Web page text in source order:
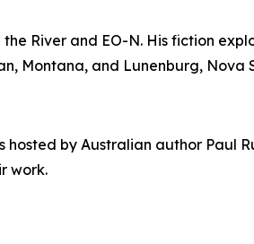
River and EO-N. His fiction
Montana, and Lunenburg, Nova
by Australian author Paul
work.